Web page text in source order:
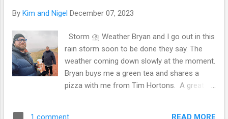
By Kim and Nigel December 07, 2023
Storm ⛈️ Weather Bryan and I go out in this
rain storm soon to be done they say. The
weather coming down slowly at the moment.
Bryan buys me a green tea and shares a
pizza with me from Tim Hortons. A great
1 comment READ MORE